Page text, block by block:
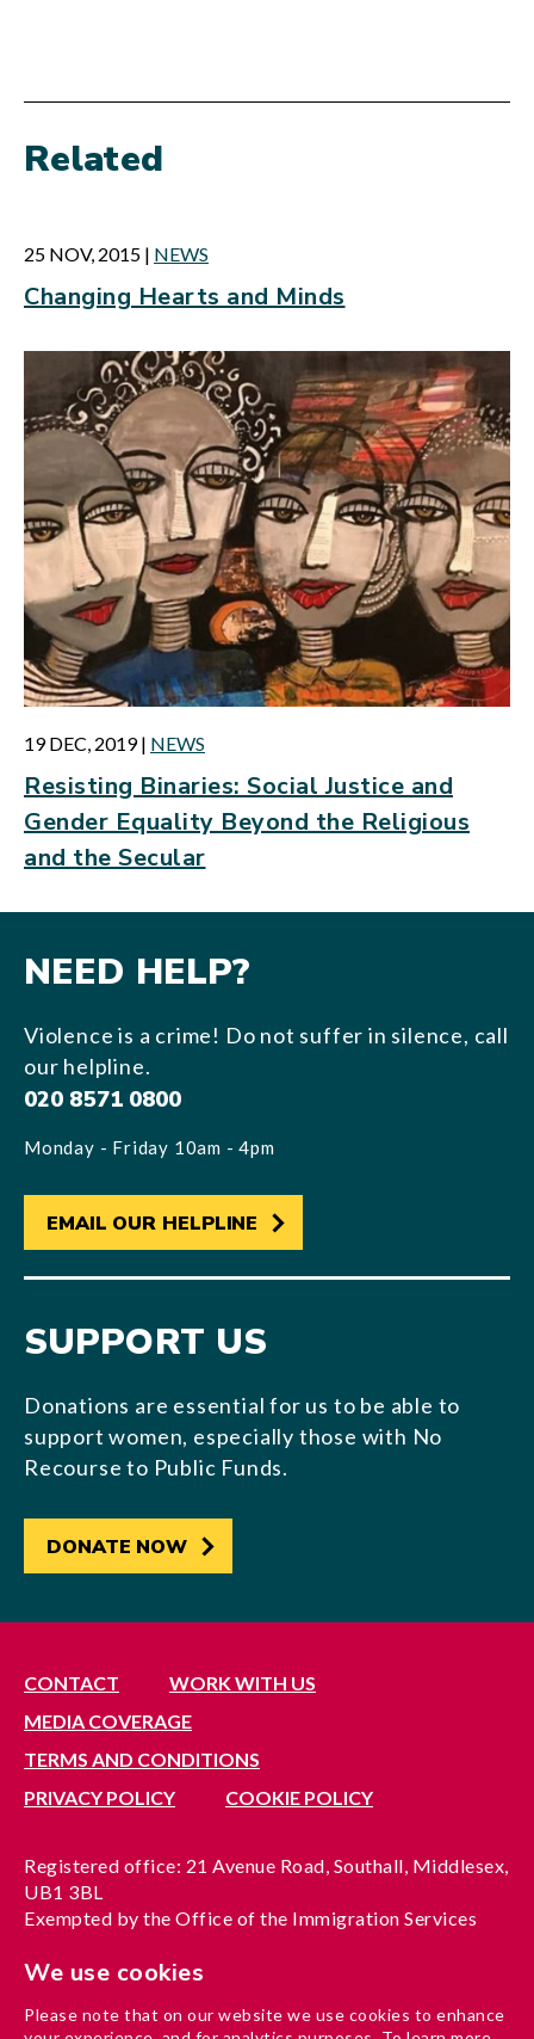
Related
25 NOV, 2015 | NEWS
Changing Hearts and Minds
19 DEC, 2019| NEWS
Resisting Binaries: Social Justice and
Gender Equality Beyond the Religious
and the Secular
NEED HELP?
Violence is a crime! Do not suffer in silence, call
our helpline.
020 8571 0800
Monday - Friday 10am - 4pm
EMAIL OUR HELPLINE
SUPPORT US
Donations are essential for us to be able to
support women, especially those with No
Recourse to Public Funds.
DONATE NOW
CONTACT
WORK WITH US
MEDIA COVERAGE
TERMS AND CONDITIONS
PRIVACY POLICY
COOKIE POLICY
Registered office: 21 Avenue Road, Southall, Middlesex,
UB1 3BL
Exempted by the Office of the Immigration Services
A company limited by guarantee registered in England
Charity registration no. 1204937
We use cookies
Please note that on our website we use cookies to enhance